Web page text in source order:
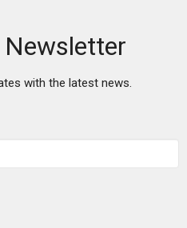
with the latest news.